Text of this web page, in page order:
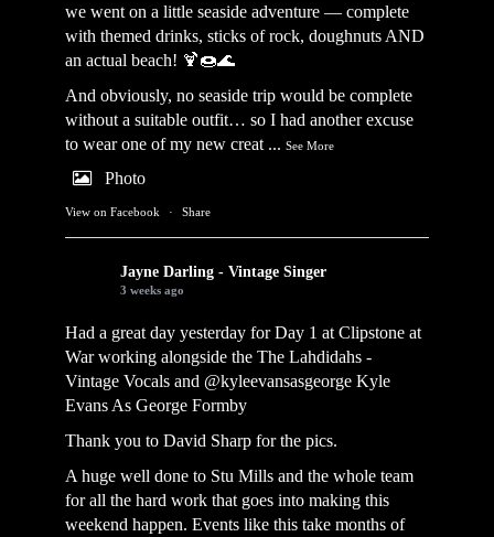
we went on a little seaside adventure — complete
with themed drinks, sticks of rock, doughnuts AND
an actual beach! 🍹🍩🌊
And obviously, no seaside trip would be complete
without a suitable outfit… so I had another excuse
to wear one of my new creat ... See More
Photo
View on Facebook · Share
Jayne Darling - Vintage Singer
3 weeks ago
Had a great day yesterday for Day 1 at Clipstone at
War working alongside the The Lahdidahs -
Vintage Vocals and @kyleevansasgeorge Kyle
Evans As George Formby
Thank you to David Sharp for the pics.
A huge well done to Stu Mills and the whole team
for all the hard work that goes into making this
weekend happen. Events like this take months of